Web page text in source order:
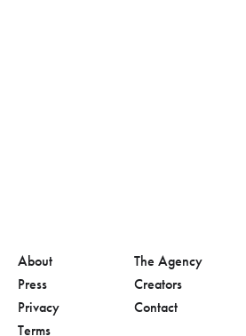
About
Press
Privacy
Terms
The Agency
Creators
Contact